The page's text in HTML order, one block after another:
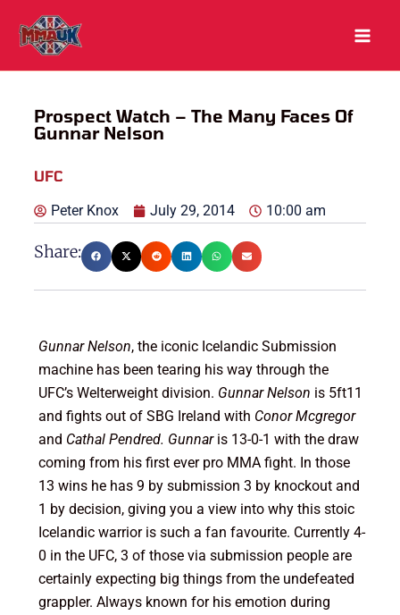
content
Prospect Watch – The Many Faces Of
Gunnar Nelson
UFC
Peter Knox July 29, 2014 10:00 am
Share:
Gunnar Nelson, the iconic Icelandic Submission
machine has been tearing his way through the
UFC’s Welterweight division. Gunnar Nelson is 5ft11
and fights out of SBG Ireland with Conor Mcgregor
and Cathal Pendred. Gunnar is 13-0-1 with the draw
coming from his first ever pro MMA fight. In those
13 wins he has 9 by submission 3 by knockout and
1 by decision, giving you a view into why this stoic
Icelandic warrior is such a fan favourite. Currently 4-
0 in the UFC, 3 of those via submission people are
certainly expecting big things from the undefeated
grappler. Always known for his emotion during